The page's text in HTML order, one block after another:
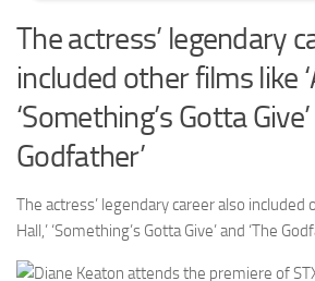
The actress’ legendary
included other films like
‘Something’s Gotta
Godfather’
The actress’ legendary career also included
Hall,’ ‘Something’s Gotta Give’ and ‘The